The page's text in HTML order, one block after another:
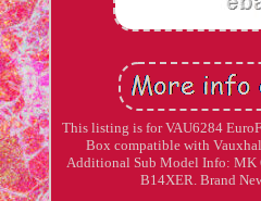
This listing is for VAU6284
Box compatible with
Additional Sub Model Info: MK
B14XER. Brand